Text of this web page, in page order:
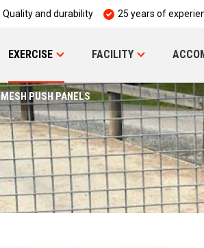
Quality and durability 25 years of
EXERCISE FACILITY
MESH PUSH PANELS